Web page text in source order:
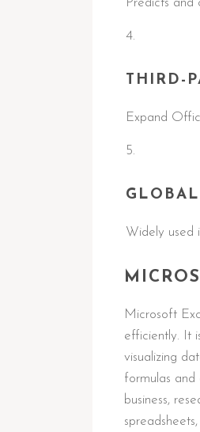
Predicts and
THIRD-
Expand
Widely used
Microsoft
efficiently. It
visualizing
formulas and
business,